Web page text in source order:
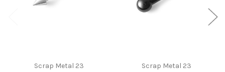
Scrap Metal 23 Scrap Metal 23